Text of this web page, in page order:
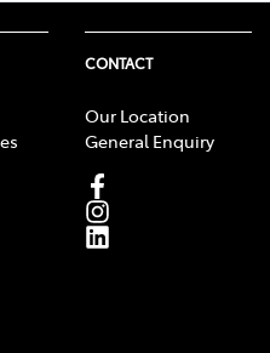
CONTACT
Our Location
General Enquiry